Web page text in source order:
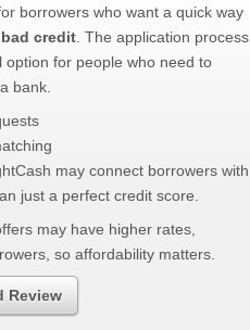
borrowers who want a quick way
credit . The application process
option for people who need to
bank.
may connect borrowers with
just a perfect credit score.
may have higher rates,
so affordability matters.
Review